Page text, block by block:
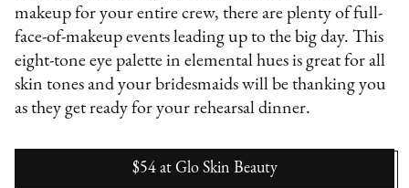
makeup for your entire crew, there are plenty of full-
face-of-makeup events leading up to the big day. This
eight-tone eye palette in elemental hues is great for all
skin tones and your bridesmaids will be thanking you
as they get ready for your rehearsal dinner.
$54 at Glo Skin Beauty